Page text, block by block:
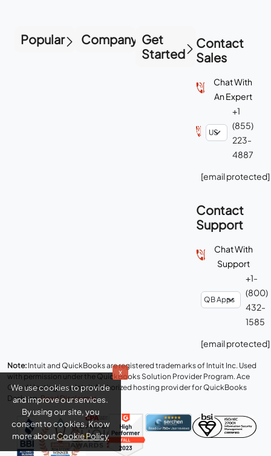
Popular Company Get
Started
Contact
Sales
Chat With
An Expert
+1
(855)
223-
4887
[email protected]
Contact
Support
Chat With
Support
+1-
(800)
432-
1585
[email protected]
Note: Intuit and QuickBooks are registered trademarks of Intuit Inc. Used
with permission under the QuickBooks Solution Provider Program. Ace
Cloud Hosting is an Intuit Authorized hosting provider for QuickBooks
Desktop.Read Disclaimer.
x
We use cookies to provide
and improve our services.
By using our site, you
consent to cookies. Know
more aboutCookie Policy